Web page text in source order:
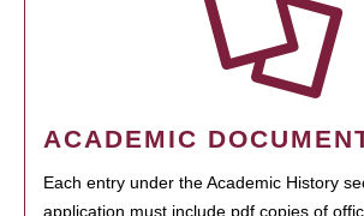
ACADEMIC
Each entry under the Academic History
application must include pdf copies of